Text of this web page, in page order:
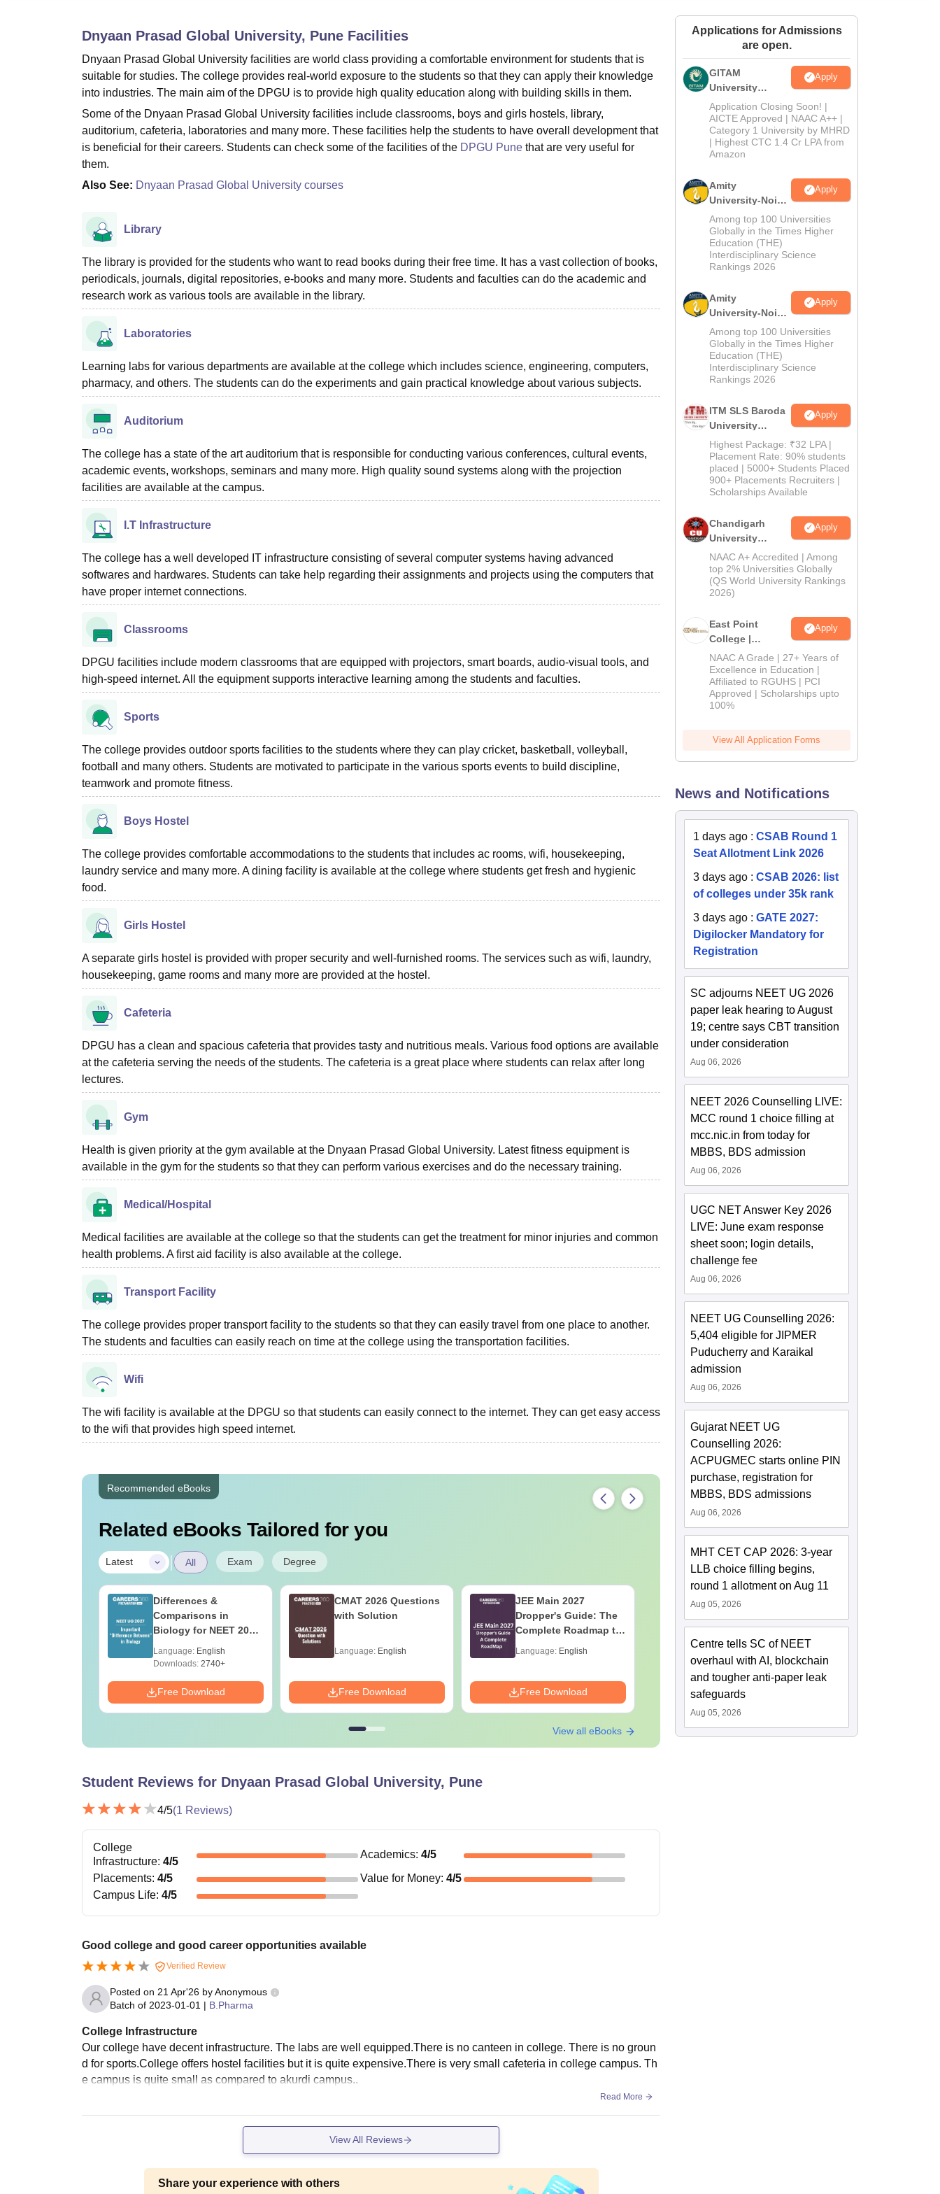
Amrita Vishwa Vidyapeetham ReviewsIBS Hyderabad Reviews
Dnyaan Prasad Global University, Pune Facilities
Dnyaan Prasad Global University facilities are world class providing a comfortable environment for students that is
suitable for studies. The college provides real-world exposure to the students so that they can apply their knowledge
into industries. The main aim of the DPGU is to provide high quality education along with building skills in them.
Some of the Dnyaan Prasad Global University facilities include classrooms, boys and girls hostels, library,
auditorium, cafeteria, laboratories and many more. These facilities help the students to have overall development that
is beneficial for their careers. Students can check some of the facilities of the DPGU Pune that are very useful for
them.
Also See: Dnyaan Prasad Global University courses
Library
The library is provided for the students who want to read books during their free time. It has a vast collection of books,
periodicals, journals, digital repositories, e-books and many more. Students and faculties can do the academic and
research work as various tools are available in the library.
Laboratories
Learning labs for various departments are available at the college which includes science, engineering, computers,
pharmacy, and others. The students can do the experiments and gain practical knowledge about various subjects.
Auditorium
The college has a state of the art auditorium that is responsible for conducting various conferences, cultural events,
academic events, workshops, seminars and many more. High quality sound systems along with the projection
facilities are available at the campus.
I.T Infrastructure
The college has a well developed IT infrastructure consisting of several computer systems having advanced
softwares and hardwares. Students can take help regarding their assignments and projects using the computers that
have proper internet connections.
Classrooms
DPGU facilities include modern classrooms that are equipped with projectors, smart boards, audio-visual tools, and
high-speed internet. All the equipment supports interactive learning among the students and faculties.
Sports
The college provides outdoor sports facilities to the students where they can play cricket, basketball, volleyball,
football and many others. Students are motivated to participate in the various sports events to build discipline,
teamwork and promote fitness.
Boys Hostel
The college provides comfortable accommodations to the students that includes ac rooms, wifi, housekeeping,
laundry service and many more. A dining facility is available at the college where students get fresh and hygienic
food.
Girls Hostel
A separate girls hostel is provided with proper security and well-furnished rooms. The services such as wifi, laundry,
housekeeping, game rooms and many more are provided at the hostel.
Cafeteria
DPGU has a clean and spacious cafeteria that provides tasty and nutritious meals. Various food options are available
at the cafeteria serving the needs of the students. The cafeteria is a great place where students can relax after long
lectures.
Gym
Health is given priority at the gym available at the Dnyaan Prasad Global University. Latest fitness equipment is
available in the gym for the students so that they can perform various exercises and do the necessary training.
Medical/Hospital
Medical facilities are available at the college so that the students can get the treatment for minor injuries and common
health problems. A first aid facility is also available at the college.
Transport Facility
The college provides proper transport facility to the students so that they can easily travel from one place to another.
The students and faculties can easily reach on time at the college using the transportation facilities.
Wifi
The wifi facility is available at the DPGU so that students can easily connect to the internet. They can get easy access
to the wifi that provides high speed internet.
Recommended eBooks
Related eBooks Tailored for you
Latest | All Exam Degree
Differences &
Comparisons in
Biology for NEET 2027
Reference)
Language: English
Downloads: 2740+
Free Download
CMAT 2026 Questions
with Solution
Language: English
Free Download
JEE Main 2027
Dropper's Guide: The
Complete Roadmap to
Language: English
Free Download
Mind Maps for NEET
Class 11 Mind Maps &
Diagrams Revision
Guide PDF
Language:English
Downloads:25760+
Free Download
View all eBooks
Student Reviews for Dnyaan Prasad Global University, Pune
4/5(1 Reviews)
College
Infrastructure: 4/5
Academics: 4/5
Placements: 4/5 Value for Money: 4/5
Campus Life: 4/5
Good college and good career opportunities available
Verified Review
Posted on 21 Apr'26 byAnonymous
Batch of 2023-01-01 | B.Pharma
College Infrastructure
Our college have decent infrastructure. The labs are well equipped.There is no canteen in college. There is no groun
d for sports.College offers hostel facilities but it is quite expensive.There is very small cafeteria in college campus. Th
e campus is quite small as compared to akurdi campus..
Read More
View All Reviews
Share your experience with others
Applications for Admissions
are open.
GITAM
University
Admissions
2026
Apply
Application Closing Soon! |
AICTE Approved | NAAC A++ |
Category 1 University by MHRD
| Highest CTC 1.4 Cr LPA from
Amazon
Amity
University-Noida
B.Pharma
Admissions
2026
Apply
Among top 100 Universities
Globally in the Times Higher
Education (THE)
Interdisciplinary Science
Rankings 2026
Amity
University-Noida
M.Pharma
Admissions
2026
Apply
Among top 100 Universities
Globally in the Times Higher
Education (THE)
Interdisciplinary Science
Rankings 2026
ITM SLS Baroda
University
Pharma
Admissions
2026
Apply
Highest Package: ₹32 LPA |
Placement Rate: 90% students
placed | 5000+ Students Placed
900+ Placements Recruiters |
Scholarships Available
Chandigarh
University
Admissions
2026
Apply
NAAC A+ Accredited | Among
top 2% Universities Globally
(QS World University Rankings
2026)
East Point
College |
B.Pharm
Admissions
2026
Apply
NAAC A Grade | 27+ Years of
Excellence in Education |
Affiliated to RGUHS | PCI
Approved | Scholarships upto
100%
View All Application Forms
News and Notifications
1 days ago :CSAB Round 1
Seat Allotment Link 2026
3 days ago :CSAB 2026: list
of colleges under 35k rank
3 days ago :GATE 2027:
Digilocker Mandatory for
Registration
SC adjourns NEET UG 2026
paper leak hearing to August
19; centre says CBT transition
under consideration
Aug 06, 2026
NEET 2026 Counselling LIVE:
MCC round 1 choice filling at
mcc.nic.in from today for
MBBS, BDS admission
Aug 06, 2026
UGC NET Answer Key 2026
LIVE: June exam response
sheet soon; login details,
challenge fee
Aug 06, 2026
NEET UG Counselling 2026:
5,404 eligible for JIPMER
Puducherry and Karaikal
admission
Aug 06, 2026
Gujarat NEET UG
Counselling 2026:
ACPUGMEC starts online PIN
purchase, registration for
MBBS, BDS admissions
Aug 06, 2026
MHT CET CAP 2026: 3-year
LLB choice filling begins,
round 1 allotment on Aug 11
Aug 05, 2026
Centre tells SC of NEET
overhaul with AI, blockchain
and tougher anti-paper leak
safeguards
Aug 05, 2026